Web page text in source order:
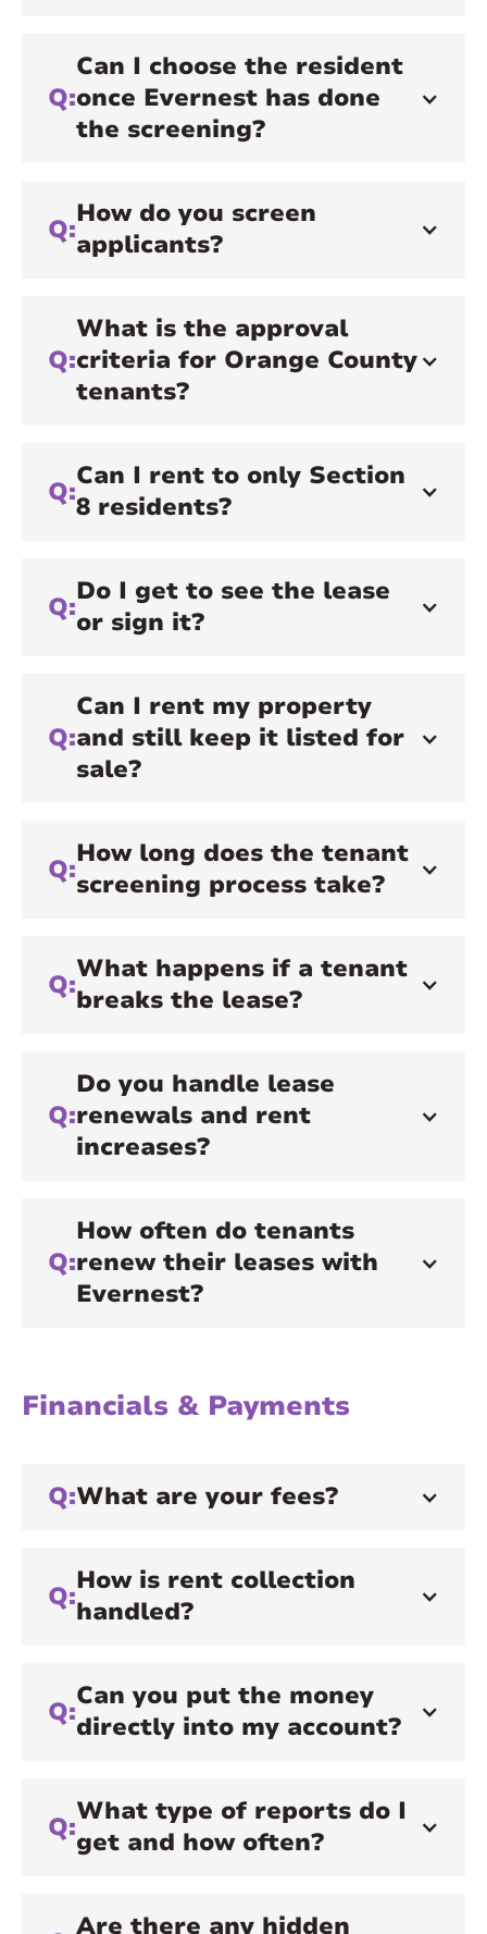
Q:
Can I choose the resident
once Evernest has done
the screening?
Q:How do you screen
applicants?
Q:
What is the approval
criteria for Orange County
tenants?
Q:Can I rent to only Section
8 residents?
Q:Do I get to see the lease
or sign it?
Q:
Can I rent my property
and still keep it listed for
sale?
Q:How long does the tenant
screening process take?
Q:What happens if a tenant
breaks the lease?
Q:
Do you handle lease
renewals and rent
increases?
Q:
How often do tenants
renew their leases with
Evernest?
Financials & Payments
Q:What are your fees?
Q:How is rent collection
handled?
Q:Can you put the money
directly into my account?
Q:What type of reports do I
get and how often?
Are there any hidden